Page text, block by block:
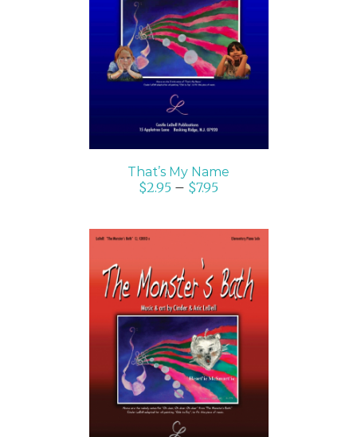
SELECT OPTIONS
/
DETAILS
That’s My Name
$2.95 – $7.95
SELECT OPTIONS
/
DETAILS